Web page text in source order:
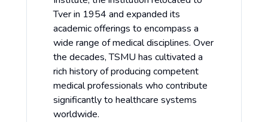
Tver in 1954 and expanded its
academic offerings to encompass a
wide range of medical disciplines. Over
the decades, TSMU has cultivated a
rich history of producing competent
medical professionals who contribute
significantly to healthcare systems
worldwide.